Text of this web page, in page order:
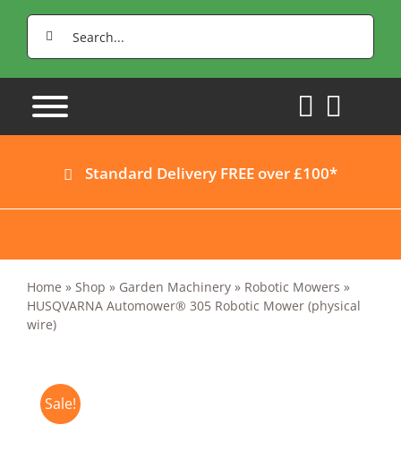
Search
for:
Standard Delivery FREE over £100*
Home » Shop » Garden Machinery» Robotic Mowers »
HUSQVARNA Automower® 305 Robotic Mower (physical
wire)
Sale!